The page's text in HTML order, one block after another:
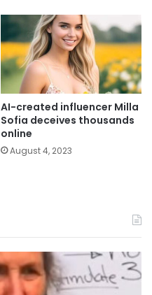
AI-created influencer Milla
Sofia deceives thousands
online
August 4, 2023